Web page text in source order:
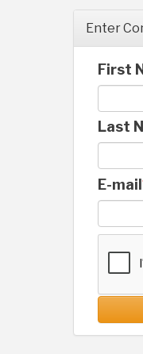
Enter
First
Last
E-mail